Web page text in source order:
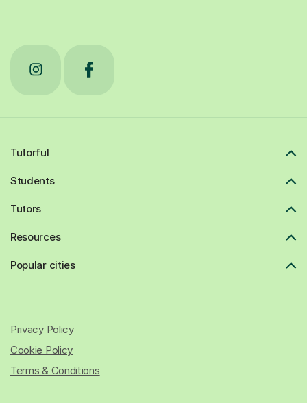
Tutorful
Students
Tutors
Resources
Popular cities
Privacy Policy
Cookie Policy
Terms & Conditions